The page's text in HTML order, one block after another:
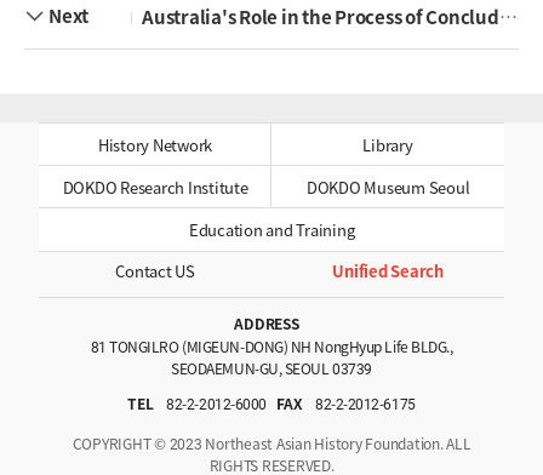
Next Australia's Role in the Process of Concluding the San Francisco Peace Treaty – Lee Keun-Gwan, Professor, Seoul National University School of Law
History Network
Library
DOKDO Research Institute
DOKDO Museum Seoul
Education and Training
Contact US
Unified Search
ADDRESS
81 TONGILRO (MIGEUN-DONG) NH NongHyup Life BLDG.,
SEODAEMUN-GU, SEOUL 03739
TEL
82-2-2012-6000 FAX
82-2-2012-6175
COPYRIGHT © 2023 Northeast Asian History Foundation. ALL
RIGHTS RESERVED.